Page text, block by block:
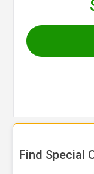
Find Special